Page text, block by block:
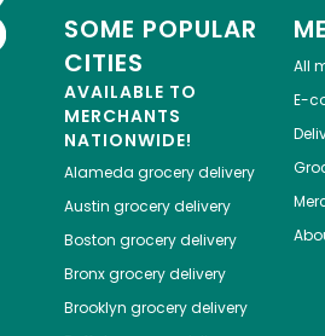
SOME POPULAR
CITIES
AVAILABLE TO
MERCHANTS
NATIONWIDE!
Alameda grocery delivery
Austin grocery delivery
Boston grocery delivery
Bronxgrocery delivery
Brooklyn grocery delivery
All
E-